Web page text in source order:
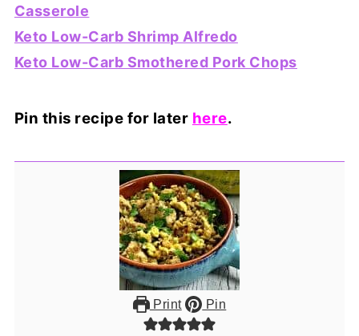
Casserole
Keto Low-Carb Shrimp Alfredo
Keto Low-Carb Smothered Pork Chops
Pin this recipe for later here.
Print Pin